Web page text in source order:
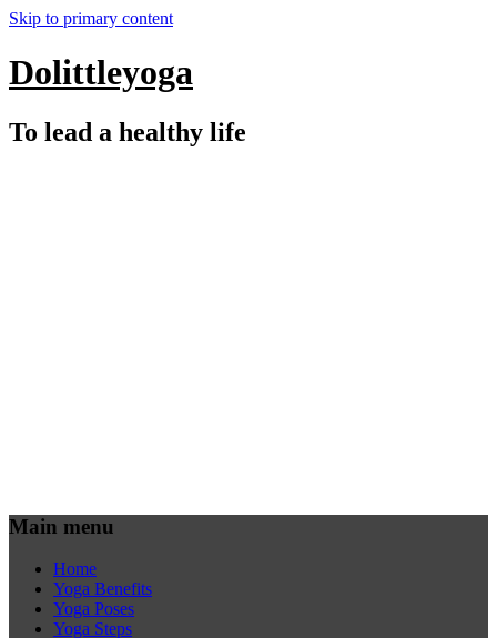
Skip to primary content
Dolittleyoga
To lead a healthy life
Main menu
Home
Yoga Benefits
Yoga Poses
Yoga Steps